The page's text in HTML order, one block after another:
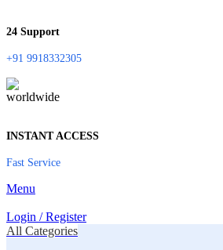
24 Support
+91 9918332305
INSTANT ACCESS
Fast Service
Menu
Login / Register
All Categories